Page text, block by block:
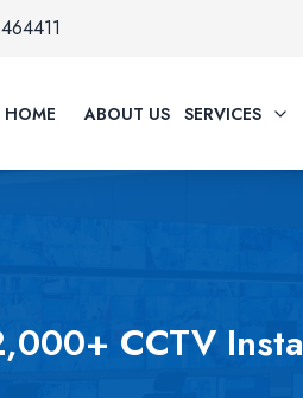
HOME ABOUT US SERVICES
CCTV